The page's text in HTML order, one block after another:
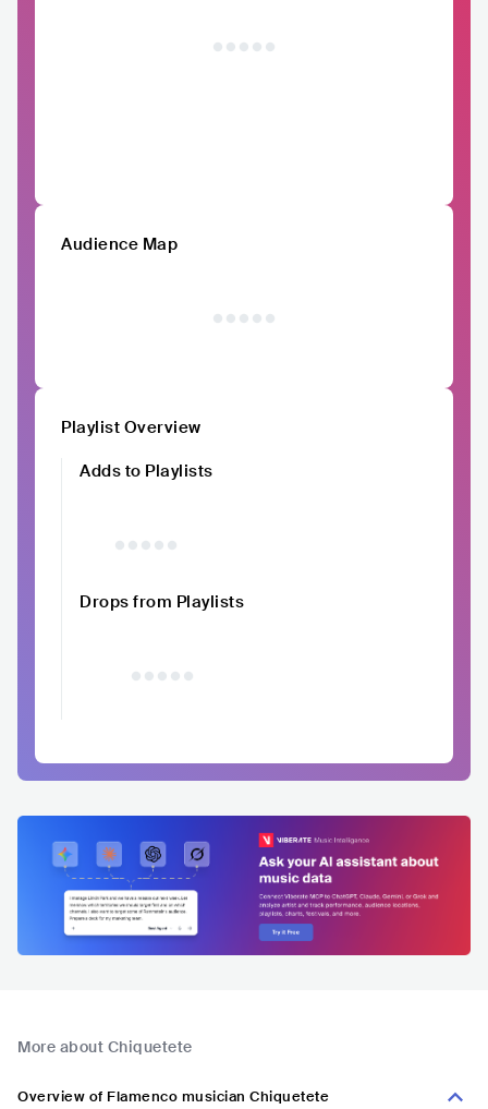
Audience Map
Playlist Overview
Adds to Playlists
Drops from Playlists
More about Chiquetete
Overview of Flamenco musician Chiquetete